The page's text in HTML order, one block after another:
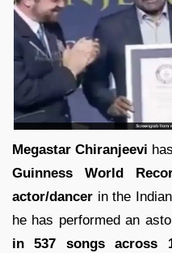
Megastar Chiranjeevi
Guinness World
actor/dancer in the
he has performed an
in 537 songs across